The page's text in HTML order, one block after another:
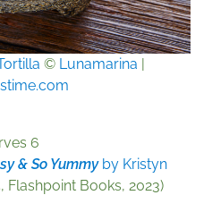
© Lunamarina
6
& So Yummyby Kristyn
Flashpoint Books, 2023)